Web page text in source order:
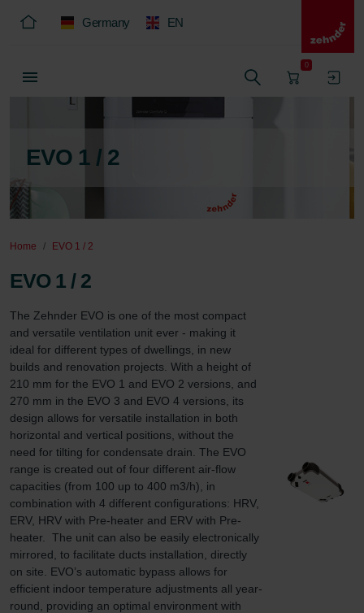
Germany EN
0
EVO 1 / 2
Home EVO 1 / 2
EVO 1 / 2
The Zehnder EVO is one of the most compact
and versatile ventilation unit ever - making it
ideal for different types of dwellings, in new
builds and renovation projects. With a height of
210 mm for the EVO 1 and EVO 2 versions, and
270 mm in the EVO 3 and EVO 4 versions, its
design allows for versatile installation in both
horizontal and vertical positions, without the
need for tilting for condensate drain. The EVO
range is created out of four different air-flow
capacities (from 100 up to 400 m3/h), in
combination with 4 different configurations: HRV,
ERV, HRV with Pre-heater and ERV with Pre-
heater.  The unit can also be easily electronically
mirrored, to facilitate ducts installation, directly
on site. EVO’s automatic bypass allows for
efficient indoor temperature adjustments all year-
round, providing an optimal environment with